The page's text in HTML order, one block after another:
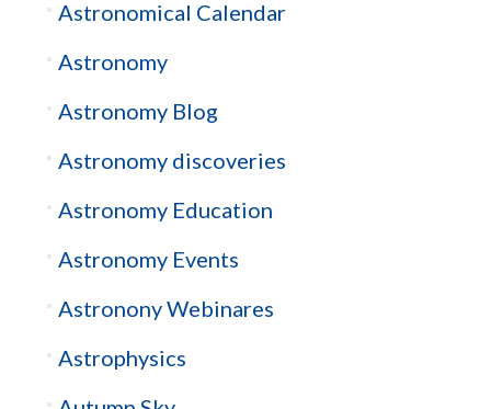
Astronomical Calendar
Astronomy
Astronomy Blog
Astronomy discoveries
Astronomy Education
Astronomy Events
Astronony Webinares
Astrophysics